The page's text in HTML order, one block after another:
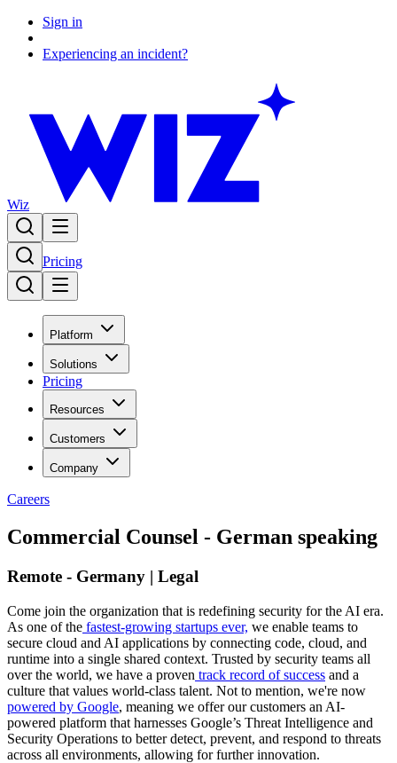
Sign in
Experiencing an incident?
Wiz
Pricing
Platform
Solutions
Pricing
Resources
Customers
Company
Careers
Commercial Counsel - German speaking
Remote - Germany | Legal
Come join the organization that is redefining security for the AI era.
As one of the fastest-growing startups ever, we enable teams to
secure cloud and AI applications by connecting code, cloud, and
runtime into a single shared context. Trusted by security teams all
over the world, we have a proven track record of success and a
culture that values world-class talent. Not to mention, we're now
powered by Google, meaning we offer our customers an AI-
powered platform that harnesses Google’s Threat Intelligence and
Security Operations to better detect, prevent, and respond to threats
across all environments, allowing for further innovation.